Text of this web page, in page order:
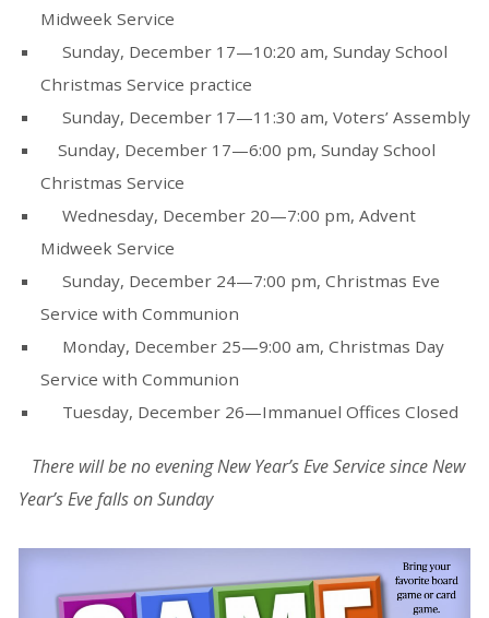
Midweek Service
Sunday, December 17—10:20 am, Sunday School
Christmas Service practice
Sunday, December 17—11:30 am, Voters’ Assembly
Sunday, December 17—6:00 pm, Sunday School
Christmas Service
Wednesday, December 20—7:00 pm, Advent
Midweek Service
Sunday, December 24—7:00 pm, Christmas Eve
Service with Communion
Monday, December 25—9:00 am, Christmas Day
Service with Communion
Tuesday, December 26—Immanuel Offices Closed
There will be noeveningNew Year’s Eve Service since New
Year’s Eve falls on Sunday